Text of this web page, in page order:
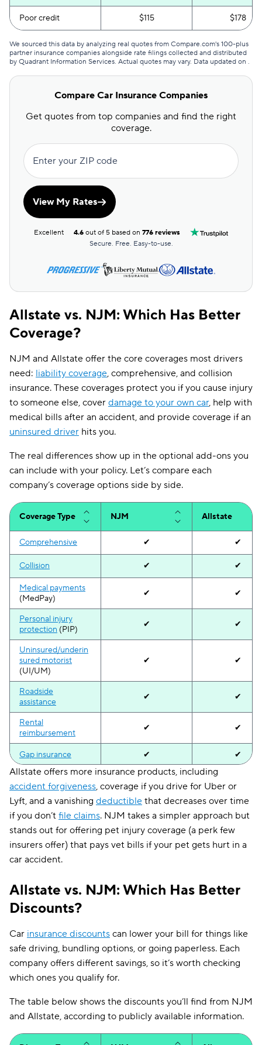
Poor credit $115 $178
We sourced this data by analyzing real quotes from Compare.com's 100-plus
partner insurance companies alongside rate filings collected and distributed
by Quadrant Information Services. Actual quotes may vary. Data updated on .
Compare Car Insurance Companies
Get quotes from top companies and find the right
coverage.
Enter your ZIP code
View My Rates
Excellent 4.6 out of 5 based on776 reviews
Secure. Free. Easy-to-use.
Allstate vs. NJM: Which Has Better
Coverage?
NJM and Allstate offer the core coverages most drivers
need: liability coverage, comprehensive, and collision
insurance. These coverages protect you if you cause injury
to someone else, cover damage to your own car, help with
medical bills after an accident, and provide coverage if an
uninsured driver hits you.
The real differences show up in the optional add-ons you
can include with your policy. Let’s compare each
company’s coverage options side by side.
Coverage Type NJM Allstate
Comprehensive ✔ ✔
Collision ✔ ✔
Medical payments
(MedPay)
✔ ✔
Personal injury
protection (PIP) ✔ ✔
Uninsured/underin
sured motorist
(UI/UM)
✔ ✔
Roadside
assistance
✔ ✔
Rental
reimbursement
✔ ✔
Gap insurance ✔ ✔
Accident
forgiveness
✔
Mechanical
breakdown
✔
Rideshare
endorsement
✔
New car
replacement
Pet injury ✔
Allstate offers more insurance products, including
accident forgiveness, coverage if you drive for Uber or
Lyft, and a vanishing deductible that decreases over time
if you don’t file claims. NJM takes a simpler approach but
stands out for offering pet injury coverage (a perk few
insurers offer) that pays vet bills if your pet gets hurt in a
car accident.
Allstate vs. NJM: Which Has Better
Discounts?
Car insurance discounts can lower your bill for things like
safe driving, bundling options, or going paperless. Each
company offers different savings, so it’s worth checking
which ones you qualify for.
The table below shows the discounts you’ll find from NJM
and Allstate, according to publicly available information.